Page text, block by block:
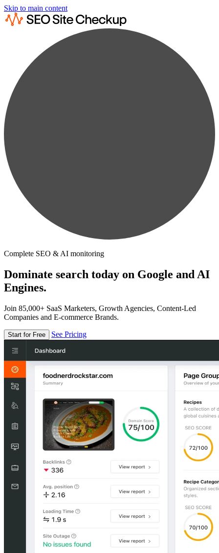
Skip to main content
Complete SEO & AI monitoring
Dominate search today on Google and AI
Engines.
Join 85,000+ SaaS Marketers, Growth Agencies, Content-Led
Companies and E-commerce Brands.
Start for Free See Pricing